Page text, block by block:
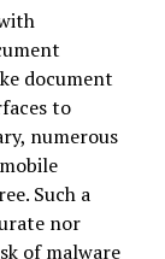
document
to
numerous
Such a
nor
of malware